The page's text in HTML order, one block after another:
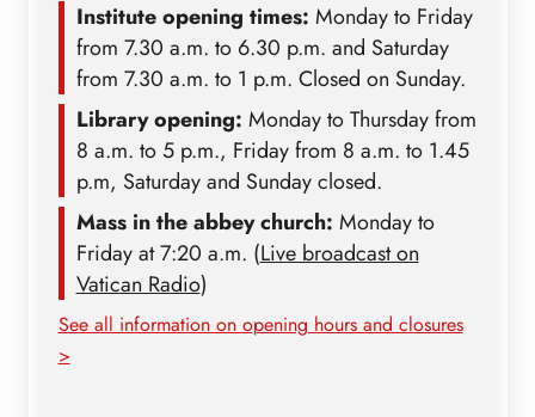
Institute opening times: Monday to Friday
from 7.30 a.m. to 6.30 p.m. and Saturday
from 7.30 a.m. to 1 p.m. Closed on Sunday.
Library opening: Monday to Thursday from
8 a.m. to 5 p.m., Friday from 8 a.m. to 1.45
p.m, Saturday and Sunday closed.
Mass in the abbey church: Monday to
Friday at 7:20 a.m. (Live broadcast on
Vatican Radio)
See all information on opening hours and closures
>